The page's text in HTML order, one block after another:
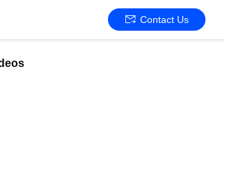
Contact Us